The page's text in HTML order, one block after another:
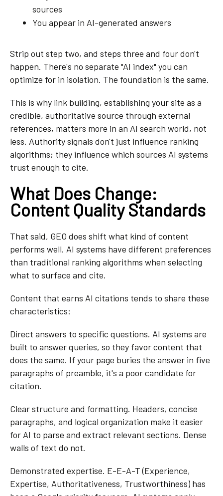
sources
You appear in AI-generated answers
Strip out step two, and steps three and four don't
happen. There's no separate "AI index" you can
optimize for in isolation. The foundation is the same.
This is why link building, establishing your site as a
credible, authoritative source through external
references, matters more in an AI search world, not
less. Authority signals don't just influence ranking
algorithms; they influence which sources AI systems
trust enough to cite.
What Does Change:
Content Quality Standards
That said, GEO does shift what kind of content
performs well. AI systems have different preferences
than traditional ranking algorithms when selecting
what to surface and cite.
Content that earns AI citations tends to share these
characteristics:
Direct answers to specific questions. AI systems are
built to answer queries, so they favor content that
does the same. If your page buries the answer in five
paragraphs of preamble, it's a poor candidate for
citation.
Clear structure and formatting. Headers, concise
paragraphs, and logical organization make it easier
for AI to parse and extract relevant sections. Dense
walls of text do not.
Demonstrated expertise. E-E-A-T (Experience,
Expertise, Authoritativeness, Trustworthiness) has